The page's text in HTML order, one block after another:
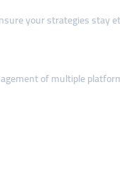
your strategies stay
of multiple